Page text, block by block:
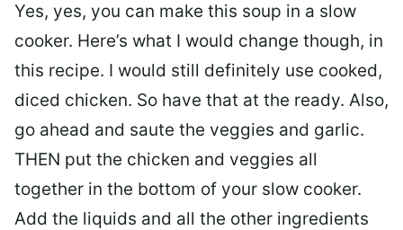
Yes, yes, you can make this soup in a slow
cooker. Here’s what I would change though, in
this recipe. I would still definitely use cooked,
diced chicken. So have that at the ready. Also,
go ahead and saute the veggies and garlic.
THEN put the chicken and veggies all
together in the bottom of your slow cooker.
Add the liquids and all the other ingredients